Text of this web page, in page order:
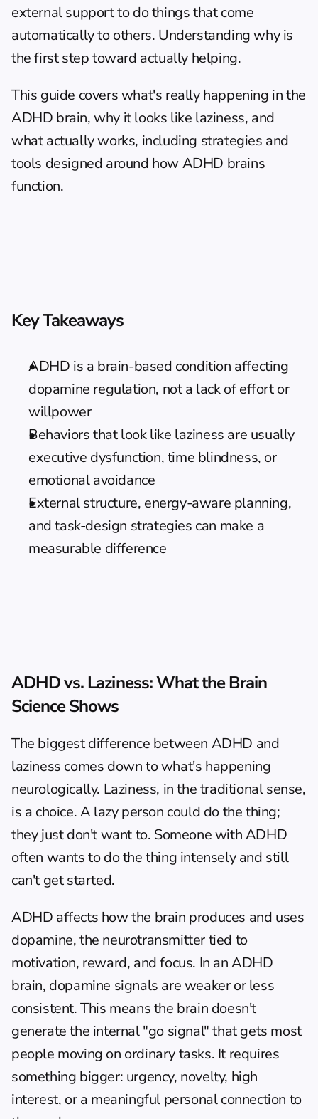
external support to do things that come
automatically to others. Understanding why is
the first step toward actually helping.
This guide covers what's really happening in the
ADHD brain, why it looks like laziness, and
what actually works, including strategies and
tools designed around how ADHD brains
function.
Key Takeaways
ADHD is a brain-based condition affecting
dopamine regulation, not a lack of effort or
willpower
Behaviors that look like laziness are usually
executive dysfunction, time blindness, or
emotional avoidance
External structure, energy-aware planning,
and task-design strategies can make a
measurable difference
ADHD vs. Laziness: What the Brain
Science Shows
The biggest difference between ADHD and
laziness comes down to what's happening
neurologically. Laziness, in the traditional sense,
is a choice. A lazy person could do the thing;
they just don't want to. Someone with ADHD
often wants to do the thing intensely and still
can't get started.
ADHD affects how the brain produces and uses
dopamine, the neurotransmitter tied to
motivation, reward, and focus. In an ADHD
brain, dopamine signals are weaker or less
consistent. This means the brain doesn't
generate the internal "go signal" that gets most
people moving on ordinary tasks. It requires
something bigger: urgency, novelty, high
interest, or a meaningful personal connection to